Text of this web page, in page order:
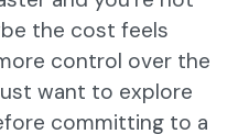
the cost feels
control over the
want to explore
committing to a